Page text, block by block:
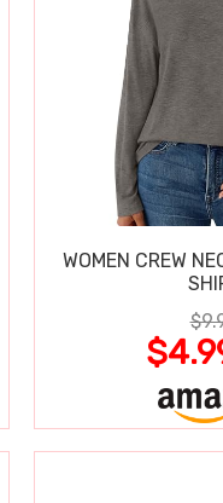
WOMEN CREW